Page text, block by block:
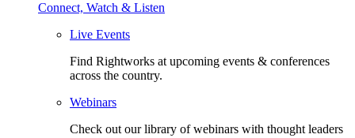
Connect, Watch & Listen
Live Events
Find Rightworks at upcoming events & conferences
across the country.
Webinars
Check out our library of webinars with thought leaders